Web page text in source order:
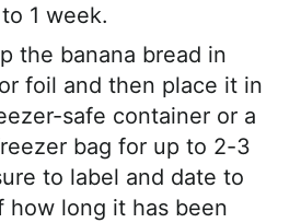
1 week.
the banana bread in
foil and then place it in
safe container or a
bag for up to 2-3
to label and date to
how long it has been